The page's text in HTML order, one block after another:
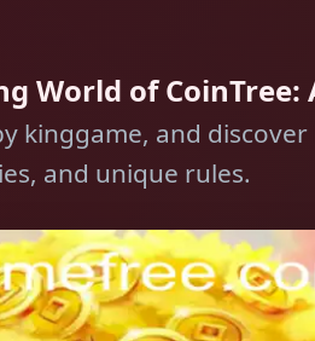
World of
kinggame, and
and unique rules.